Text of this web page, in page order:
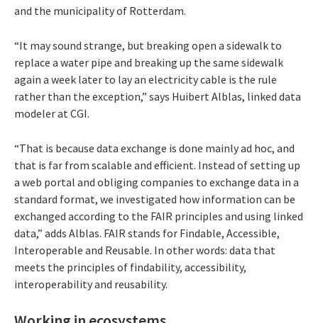
and the municipality of Rotterdam.
“It may sound strange, but breaking open a sidewalk to
replace a water pipe and breaking up the same sidewalk
again a week later to lay an electricity cable is the rule
rather than the exception,” says Huibert Alblas, linked data
modeler at CGI.
“That is because data exchange is done mainly ad hoc, and
that is far from scalable and efficient. Instead of setting up
a web portal and obliging companies to exchange data in a
standard format, we investigated how information can be
exchanged according to the FAIR principles and using linked
data,” adds Alblas. FAIR stands for Findable, Accessible,
Interoperable and Reusable. In other words: data that
meets the principles of findability, accessibility,
interoperability and reusability.